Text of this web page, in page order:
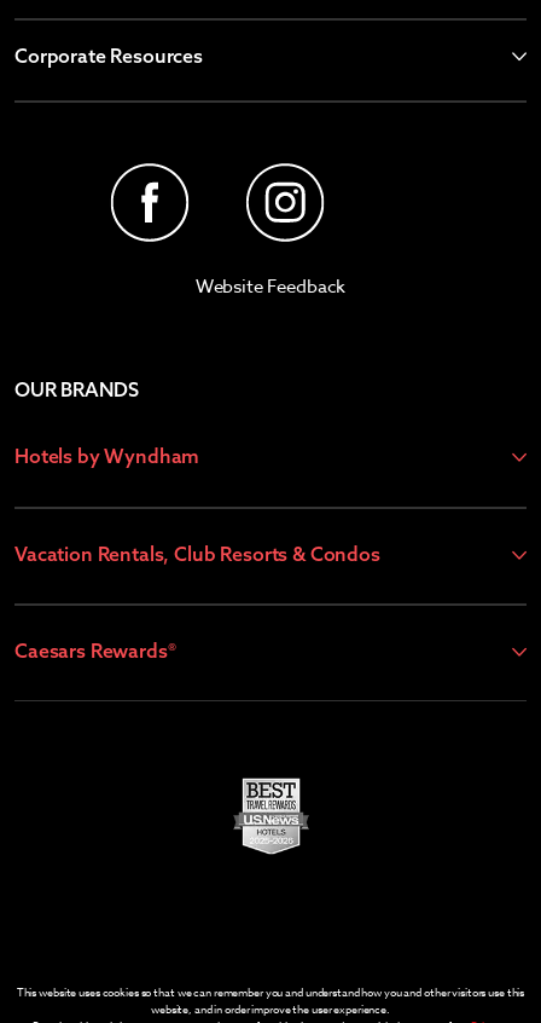
Corporate Resources
Website Feedback
OUR BRANDS
Hotels by Wyndham
Vacation Rentals, Club Resorts & Condos
Caesars Rewards®
This website uses cookies so that we can remember you and understand how you and other visitors use this
website, and in order improve the user experience.